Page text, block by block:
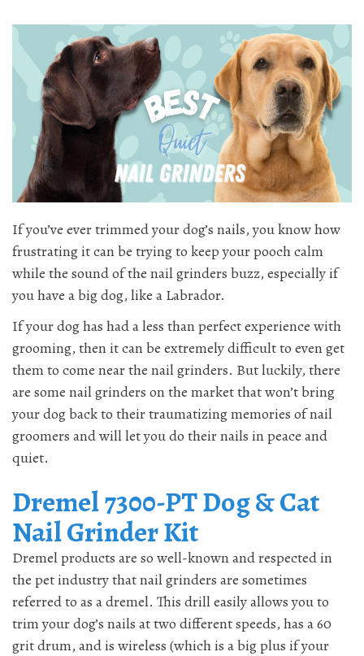
If you’ve ever trimmed your dog’s nails, you know how
frustrating it can be trying to keep your pooch calm
while the sound of the nail grinders buzz, especially if
you have a big dog, like a Labrador.
If your dog has had a less than perfect experience with
grooming, then it can be extremely difficult to even get
them to come near the nail grinders. But luckily, there
are some nail grinders on the market that won’t bring
your dog back to their traumatizing memories of nail
groomers and will let you do their nails in peace and
quiet.
Dremel 7300-PT Dog & Cat
Nail Grinder Kit
Dremel products are so well-known and respected in
the pet industry that nail grinders are sometimes
referred to as a dremel. This drill easily allows you to
trim your dog’s nails at two different speeds, has a 60
grit drum, and is wireless (which is a big plus if your